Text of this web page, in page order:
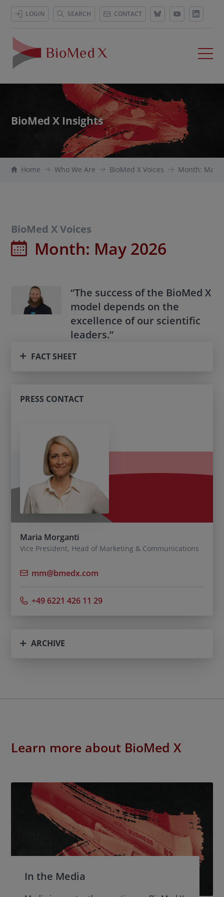
CONTACT
SEARCH
LOGIN
BioMed X Insights
Home Who We Are BioMed X Voices Month: May
BioMed X Voices
Month: May 2026
“The success of the BioMed X
model depends on the
excellence of our scientific
leaders.”
FACT SHEET
PRESS CONTACT
Maria Morganti
Vice President, Head of Marketing & Communications
mm@bmedx.com
+49 6221 426 11 29
ARCHIVE
Learn more about BioMed X
In the Media